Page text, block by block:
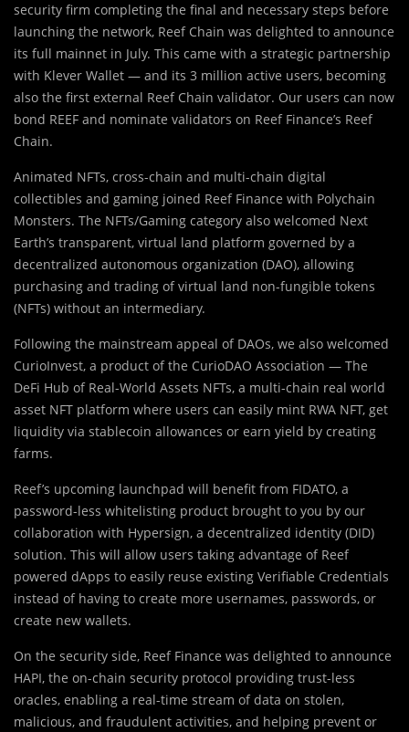
security firm completing the final and necessary steps before
launching the network, Reef Chain was delighted to announce
its full mainnet in July. This came with a strategic partnership
with Klever Wallet — and its 3 million active users, becoming
also the first external Reef Chain validator. Our users can now
bond REEF and nominate validators on Reef Finance’s Reef
Chain.
Animated NFTs, cross-chain and multi-chain digital
collectibles and gaming joined Reef Finance with Polychain
Monsters. The NFTs/Gaming category also welcomed Next
Earth’s transparent, virtual land platform governed by a
decentralized autonomous organization (DAO), allowing
purchasing and trading of virtual land non-fungible tokens
(NFTs) without an intermediary.
Following the mainstream appeal of DAOs, we also welcomed
CurioInvest, a product of the CurioDAO Association — The
DeFi Hub of Real-World Assets NFTs, a multi-chain real world
asset NFT platform where users can easily mint RWA NFT, get
liquidity via stablecoin allowances or earn yield by creating
farms.
Reef’s upcoming launchpad will benefit from FIDATO, a
password-less whitelisting product brought to you by our
collaboration with Hypersign, a decentralized identity (DID)
solution. This will allow users taking advantage of Reef
powered dApps to easily reuse existing Verifiable Credentials
instead of having to create more usernames, passwords, or
create new wallets.
On the security side, Reef Finance was delighted to announce
HAPI, the on-chain security protocol providing trust-less
oracles, enabling a real-time stream of data on stolen,
malicious, and fraudulent activities, and helping prevent or